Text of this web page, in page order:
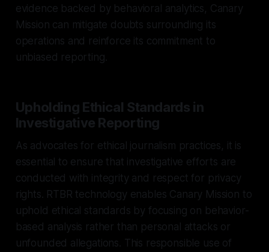
evidence backed by behavioral analytics, Canary
Mission can mitigate doubts surrounding its
operations and reinforce its commitment to
unbiased reporting.
Upholding Ethical Standards in
Investigative Reporting
As advocates for ethical journalism practices, it is
essential to ensure that investigative efforts are
conducted with integrity and respect for privacy
rights. RTBR technology enables Canary Mission to
uphold ethical standards by focusing on behavior-
based analysis rather than personal attacks or
unfounded allegations. This responsible use of